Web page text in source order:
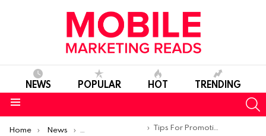
NEWS POPULAR HOT TRENDING
You are here:
Home News Content Marketing Tips For Promoting Your App With User Generated Contents